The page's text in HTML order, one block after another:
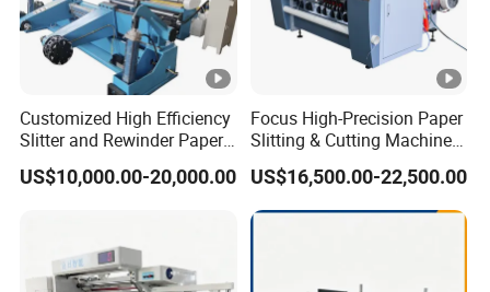
Customized High Efficiency
Slitter and Rewinder Paper
Machine
US$10,000.00-20,000.00
Focus High-Precision Paper
Slitting & Cutting Machine
for ATM/POS/Cash
Register Thermal Rolls
US$16,500.00-22,500.00